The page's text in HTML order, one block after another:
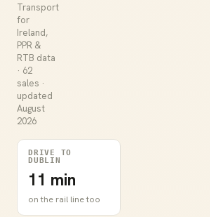
Transport
for
Ireland,
PPR &
RTB data
· 62
sales ·
updated
August
2026
DRIVE TO
DUBLIN
11 min
on the rail line too